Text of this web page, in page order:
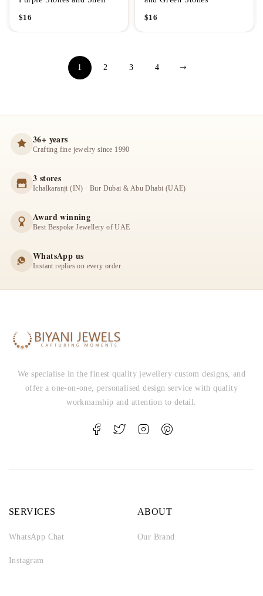
$16
$16
1 2 3 4
36+ years
Crafting fine jewelry since 1990
3 stores
Ichalkaranji (IN) · Bur Dubai & Abu Dhabi (UAE)
Award winning
Best Bespoke Jewellery of UAE
WhatsApp us
Instant replies on every order
We specialise in the finest quality jewellery custom designs, and
offer a one-on-one, personalised design service with quality
workmanship and attention to detail.
SERVICES
WhatsApp Chat
Instagram
ABOUT
Our Brand